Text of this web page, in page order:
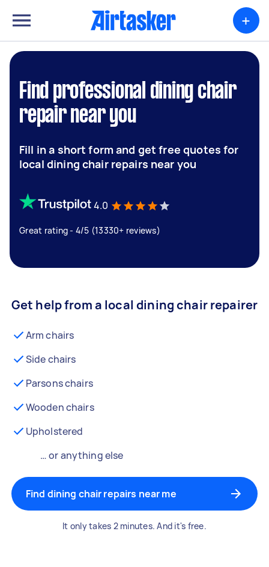
+
Find professional dining chair
repair near you
Fill in a short form and get free quotes for
local dining chair repairs near you
4.0
Great rating - 4/5 (13330+ reviews)
Get help from a local dining chair repairer
Arm chairs
Side chairs
Parsons chairs
Wooden chairs
Upholstered
… or anything else
Find dining chair repairs near me
It only takes 2 minutes. And it's free.